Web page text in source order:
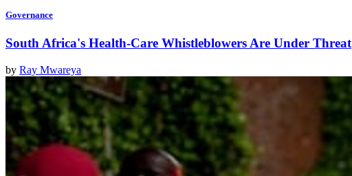
Governance
South Africa's Health-Care Whistleblowers Are Under Threat
by Ray Mwareya